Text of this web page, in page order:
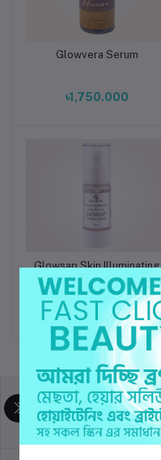
Add to cart
Glowvera Serum
৳1,750.000
Add to cart
Glowsap Skin Illuminating
Serum
৳2,490.000
Terms & conditions